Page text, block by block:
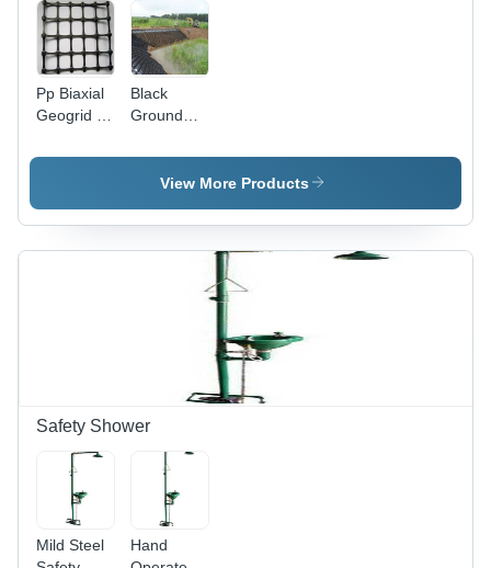
Pp Biaxial
Geogrid -
Black
Black
Ground
Cell, For
Slop
- Feature:
Waterproof
View More Products
Safety Shower
Mild Steel
Hand